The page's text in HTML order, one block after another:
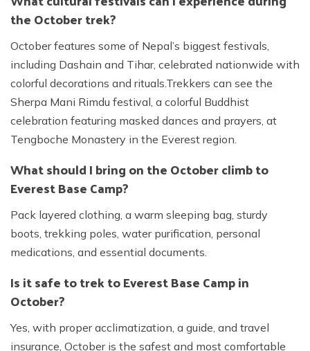
the October trek?
October features some of Nepal’s biggest festivals,
including Dashain and Tihar, celebrated nationwide with
colorful decorations and rituals.Trekkers can see the
Sherpa Mani Rimdu festival, a colorful Buddhist
celebration featuring masked dances and prayers, at
Tengboche Monastery in the Everest region.
What should I bring on the October climb to
Everest Base Camp?
Pack layered clothing, a warm sleeping bag, sturdy
boots, trekking poles, water purification, personal
medications, and essential documents.
Is it safe to trek to Everest Base Camp in
October?
Yes, with proper acclimatization, a guide, and travel
insurance, October is the safest and most comfortable